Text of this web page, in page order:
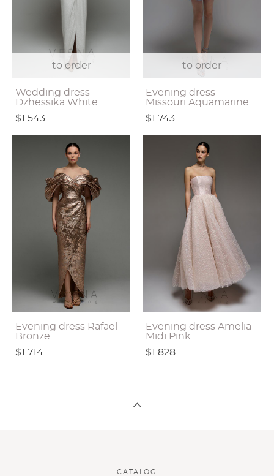
to order
Wedding dress
Dzhessika White
$1 543
to order
Evening dress
Missouri Aquamarine
$1 743
Evening dress Rafael
Bronze
$1 714
Evening dress Amelia
Midi Pink
$1 828
CATALOG